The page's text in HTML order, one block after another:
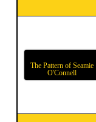
The Pattern of Seamie
O'Connell